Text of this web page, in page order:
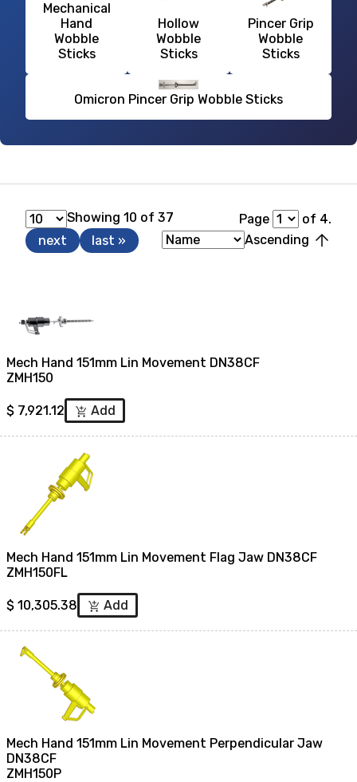
Mechanical
Hand
Wobble
Sticks
Hollow
Wobble
Sticks
Pincer Grip
Wobble
Sticks
Omicron Pincer Grip Wobble Sticks
Showing 10 of 37 Page
of 4.
next
last » Ascending arrow_upward
Mech Hand 151mm Lin Movement DN38CF
ZMH150
$ 7,921.12 add_shopping_cart Add
Mech Hand 151mm Lin Movement Flag Jaw DN38CF
ZMH150FL
$ 10,305.38 add_shopping_cart Add
Mech Hand 151mm Lin Movement Perpendicular Jaw
DN38CF
ZMH150P